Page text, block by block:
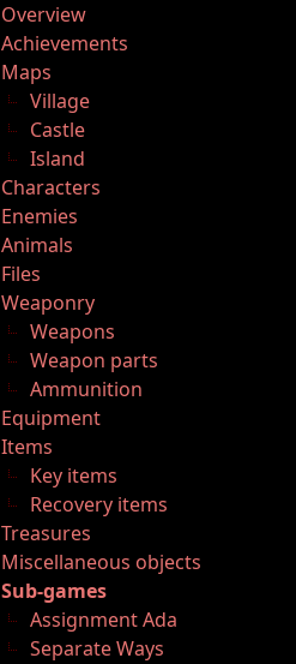
Overview
Achievements
Maps
Village
Castle
Island
Characters
Enemies
Animals
Files
Weaponry
Weapons
Weapon parts
Ammunition
Equipment
Items
Key items
Recovery items
Treasures
Miscellaneous objects
Sub-games
Assignment Ada
Separate Ways